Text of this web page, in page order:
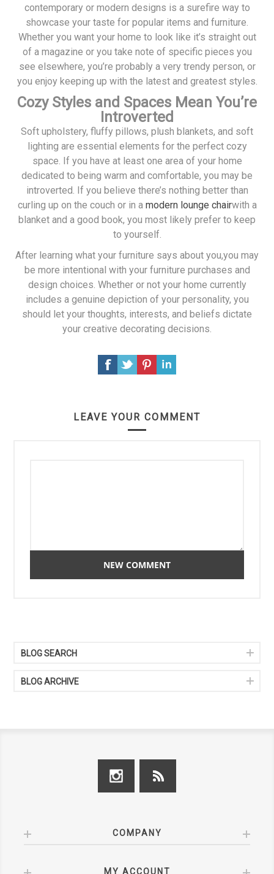
contemporary or modern designs is a surefire way to
showcase your taste for popular items and furniture.
Whether you want your home to look like it’s straight out
of a magazine or you take note of specific pieces you
see elsewhere, you’re probably a very trendy person, or
you enjoy keeping up with the latest and greatest styles.
Cozy Styles and Spaces Mean You’re
Introverted
Soft upholstery, fluffy pillows, plush blankets, and soft
lighting are essential elements for the perfect cozy
space. If you have at least one area of your home
dedicated to being warm and comfortable, you may be
introverted. If you believe there’s nothing better than
curling up on the couch or in a modern lounge chairwith a
blanket and a good book, you most likely prefer to keep
to yourself.
After learning what your furniture says about you,you may
be more intentional with your furniture purchases and
design choices. Whether or not your home currently
includes a genuine depiction of your personality, you
should let your thoughts, interests, and beliefs dictate
your creative decorating decisions.
LEAVE YOUR COMMENT
BLOG SEARCH
BLOG ARCHIVE
COMPANY
MY ACCOUNT